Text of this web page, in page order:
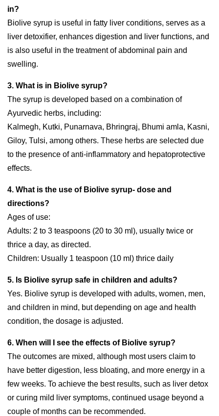
in?
Biolive syrup is useful in fatty liver conditions, serves as a
liver detoxifier, enhances digestion and liver functions, and
is also useful in the treatment of abdominal pain and
swelling.
3. What is in Biolive syrup?
The syrup is developed based on a combination of
Ayurvedic herbs, including:
Kalmegh, Kutki, Punarnava, Bhringraj, Bhumi amla, Kasni,
Giloy, Tulsi, among others. These herbs are selected due
to the presence of anti-inflammatory and hepatoprotective
effects.
4. What is the use of Biolive syrup- dose and
directions?
Ages of use:
Adults: 2 to 3 teaspoons (20 to 30 ml), usually twice or
thrice a day, as directed.
Children: Usually 1 teaspoon (10 ml) thrice daily
5. Is Biolive syrup safe in children and adults?
Yes. Biolive syrup is developed with adults, women, men,
and children in mind, but depending on age and health
condition, the dosage is adjusted.
6. When will I see the effects of Biolive syrup?
The outcomes are mixed, although most users claim to
have better digestion, less bloating, and more energy in a
few weeks. To achieve the best results, such as liver detox
or curing mild liver symptoms, continued usage beyond a
couple of months can be recommended.